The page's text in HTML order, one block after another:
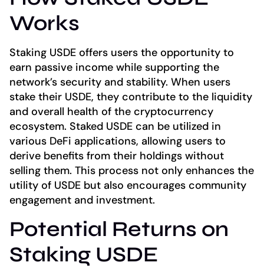
Works
Staking USDE offers users the opportunity to
earn passive income while supporting the
network’s security and stability. When users
stake their USDE, they contribute to the liquidity
and overall health of the cryptocurrency
ecosystem. Staked USDE can be utilized in
various DeFi applications, allowing users to
derive benefits from their holdings without
selling them. This process not only enhances the
utility of USDE but also encourages community
engagement and investment.
Potential Returns on
Staking USDE